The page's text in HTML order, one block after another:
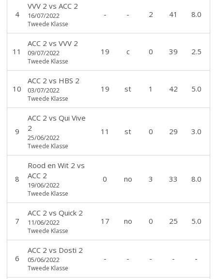
4
VVV 2 vs ACC 2
16/07/2022
Tweede Klasse
- - 2 41 8.0
11
ACC 2 vs VVV 2
09/07/2022
Tweede Klasse
19 c 0 39 2.5
10
ACC 2 vs HBS 2
03/07/2022
Tweede Klasse
19 st 1 42 5.0
9
ACC 2 vs Qui Vive
2
25/06/2022
Tweede Klasse
11 st 0 29 3.0
8
Rood en Wit 2 vs
ACC 2
19/06/2022
Tweede Klasse
0 no 3 33 8.0
7
ACC 2 vs Quick 2
11/06/2022
Tweede Klasse
17 no 0 25 5.0
6
ACC 2 vs Dosti 2
05/06/2022
Tweede Klasse
- - - - -